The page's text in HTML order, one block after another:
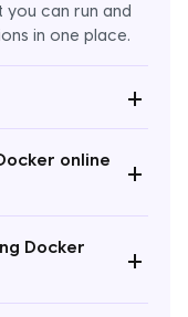
can run and
in one place.
+
online
+
Docker
+